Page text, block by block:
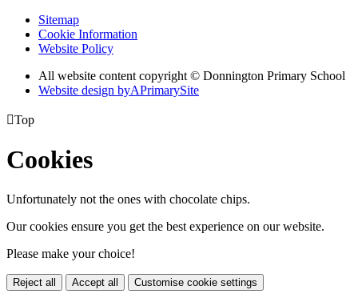
Sitemap
Cookie Information
Website Policy
All website content copyright © Donnington Primary School
Website design byAPrimarySite
Top
Cookies
Unfortunately not the ones with chocolate chips.
Our cookies ensure you get the best experience on our website.
Please make your choice!
Reject all Accept all Customise cookie settings